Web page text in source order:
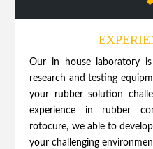
Our in house laboratory
research and testing
your rubber solution
experience in rubber
rotocure, we able to
your challenging